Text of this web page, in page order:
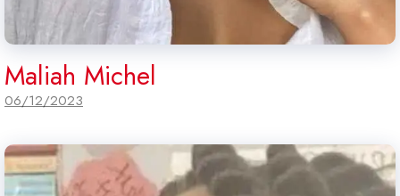
Maliah Michel
06/12/2023